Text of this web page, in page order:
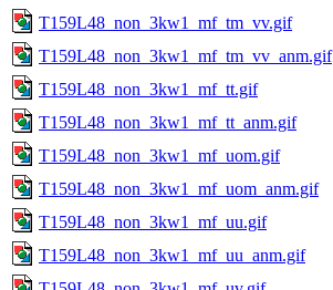
T159L48_non_3kw1_mf_tm_vv.gif
T159L48_non_3kw1_mf_tm_vv_anm.gif
T159L48_non_3kw1_mf_tt.gif
T159L48_non_3kw1_mf_tt_anm.gif
T159L48_non_3kw1_mf_uom.gif
T159L48_non_3kw1_mf_uom_anm.gif
T159L48_non_3kw1_mf_uu.gif
T159L48_non_3kw1_mf_uu_anm.gif